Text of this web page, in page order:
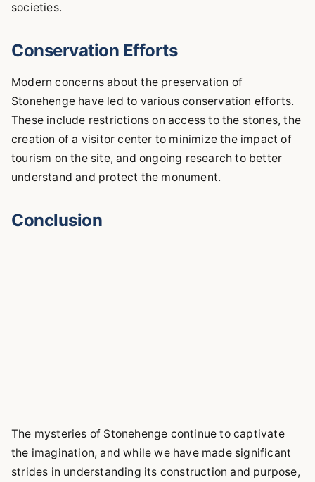
societies.
Conservation Efforts
Modern concerns about the preservation of
Stonehenge have led to various conservation efforts.
These include restrictions on access to the stones, the
creation of a visitor center to minimize the impact of
tourism on the site, and ongoing research to better
understand and protect the monument.
Conclusion
The mysteries of Stonehenge continue to captivate
the imagination, and while we have made significant
strides in understanding its construction and purpose,